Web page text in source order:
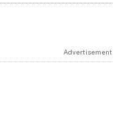
Advertisement